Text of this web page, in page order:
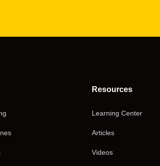
Resources
Learning Center
Articles
Videos